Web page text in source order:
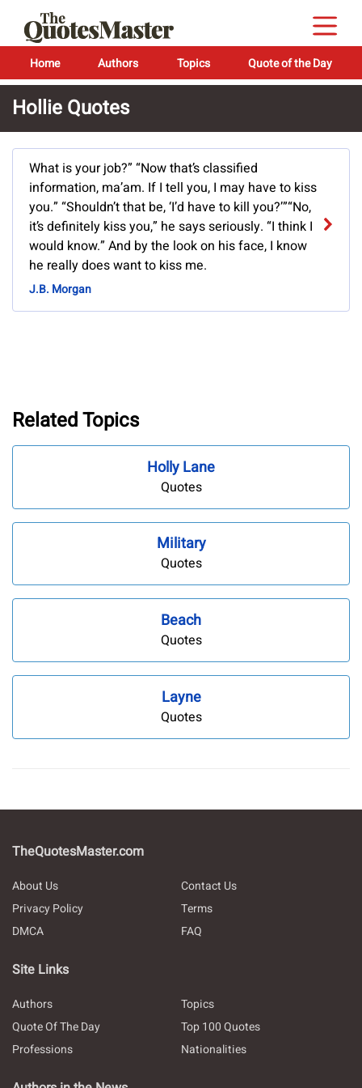
Home Authors Topics Quote of the Day
Hollie Quotes
What is your job?” “Now that’s classified
information, ma’am. If I tell you, I may have to kiss
you.” “Shouldn’t that be, ‘I’d have to kill you?’”“No,
it’s definitely kiss you,” he says seriously. “I think I
would know.” And by the look on his face, I know
he really does want to kiss me.
J.B. Morgan
Related Topics
Holly Lane
Quotes
Military
Quotes
Beach
Quotes
Layne
Quotes
TheQuotesMaster.com
About Us
Contact Us
Privacy Policy
Terms
DMCA
FAQ
Site Links
Authors
Topics
Quote Of The Day
Top 100 Quotes
Professions
Nationalities